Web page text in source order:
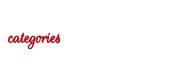
categories